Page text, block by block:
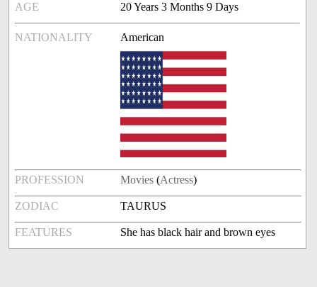
AGE 20 Years 3 Months 9 Days
NATIONALITY American
PROFESSION Movies (Actress)
ZODIAC TAURUS
FEATURES She has black hair and brown eyes